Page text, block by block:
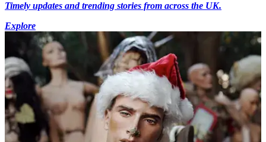
Timely updates and trending stories from across the UK.
Explore